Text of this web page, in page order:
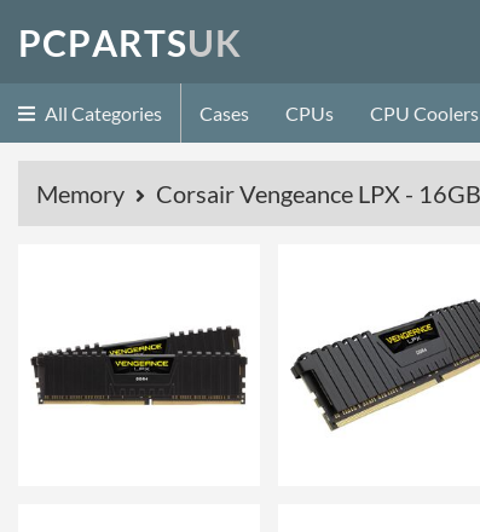
PCPARTSUK
All Categories Cases CPUs CPU Coolers
Memory Corsair Vengeance LPX -